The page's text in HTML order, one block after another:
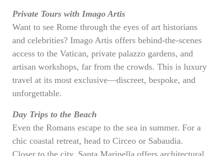
Private Tours with Imago Artis
Want to see Rome through the eyes of art historians
and celebrities? Imago Artis offers behind-the-scenes
access to the Vatican, private palazzo gardens, and
artisan workshops, far from the crowds. This is luxury
travel at its most exclusive—discreet, bespoke, and
unforgettable.
Day Trips to the Beach
Even the Romans escape to the sea in summer. For a
chic coastal retreat, head to Circeo or Sabaudia.
Closer to the city, Santa Marinella offers architectural